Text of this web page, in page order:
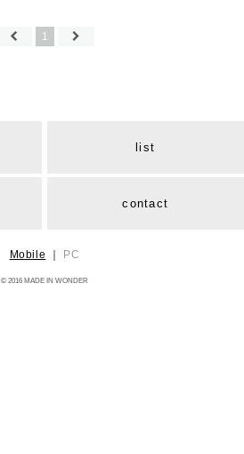
1
list
contact
Mobile ｜ PC
© 2016 MADE IN WONDER